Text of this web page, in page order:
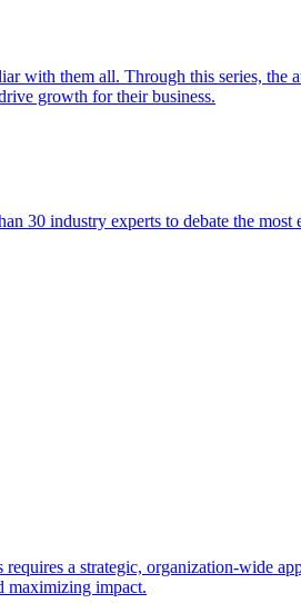
them all. Through this series, the
growth for their business.
30 industry experts to debate the
a strategic, organization-wide
maximizing impact.